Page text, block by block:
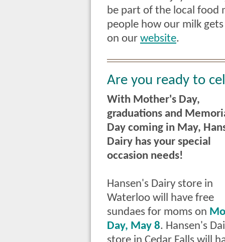
be part of the local food
people how our milk
on our website.
Are you ready to
With Mother's Day,
graduations and
Day coming in May,
Dairy has your special
occasion needs!
Hansen's Dairy store in
Waterloo will have free
sundaes for moms on
Day, May 8. Hansen's